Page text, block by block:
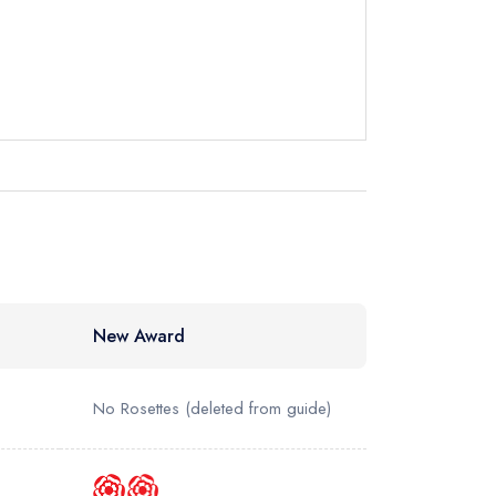
New Award
No Rosettes (deleted from guide)